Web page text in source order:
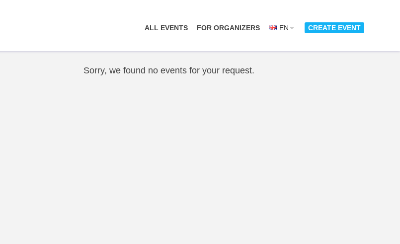
ALL EVENTS FOR ORGANIZERS EN CREATE EVENT
Sorry, we found no events for your request.